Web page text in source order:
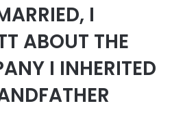
I
ABOUT THE
I INHERITED